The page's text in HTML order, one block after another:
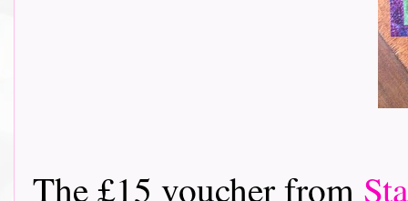
The £15 voucher from